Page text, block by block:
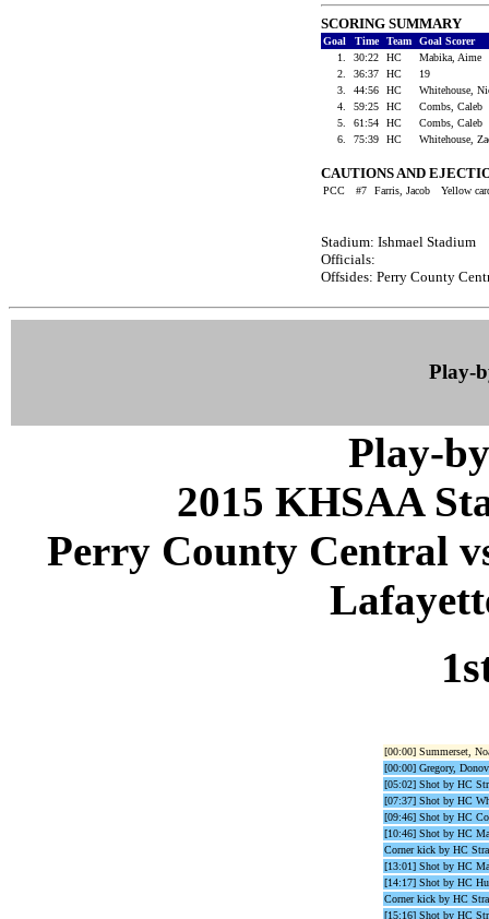
SCORING SUMMARY
Goal Time Team
Goal Scorer
1.
30:22 HC
Mabika, Aime
2.
36:37 HC
19
3.
44:56 HC
Whitehouse,
4.
59:25 HC
Combs, Caleb
5.
61:54 HC
Combs, Caleb
6.
75:39 HC Whitehouse,
CAUTIONS AND
PCC #7 Farris, Jacob Yellow
Stadium: Ishmael Stadium
Officials:
Offsides: Perry County
Play-
Play-
2015 KHSAA
Perry County Central
[00:00] Summerset,
[00:00] Gregory,
[05:02] Shot by HC
[07:37] Shot by HC
[09:46] Shot by HC
[10:46] Shot by HC
Corner kick by HC
[13:01] Shot by HC
[14:17] Shot by HC
Corner kick by HC
[15:16] Shot by HC